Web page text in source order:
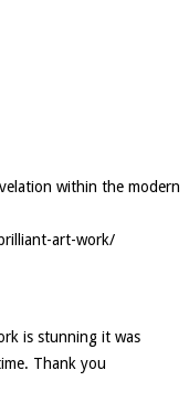
within the modern
art-work/
is stunning it was
Thank you